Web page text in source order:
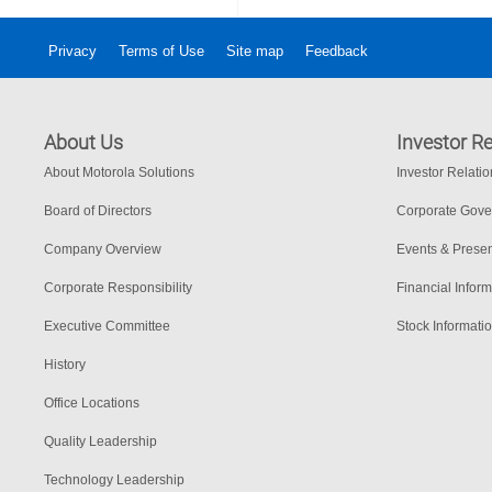
Privacy Terms of Use Site map Feedback
About Us
About Motorola Solutions
Board of Directors
Company Overview
Corporate Responsibility
Executive Committee
History
Office Locations
Quality Leadership
Technology Leadership
Investor
Investor
Corporate
Events &
Financial
Stock